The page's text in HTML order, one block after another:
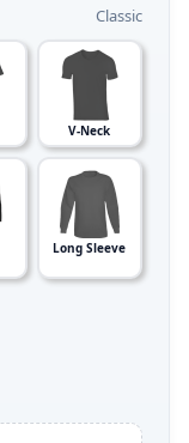
Classic
V-Neck
Long Sleeve